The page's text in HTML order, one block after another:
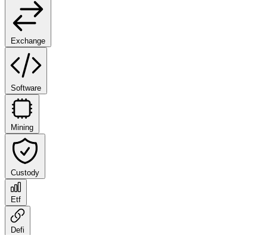
Exchange
Software
Mining
Custody
Etf
Defi